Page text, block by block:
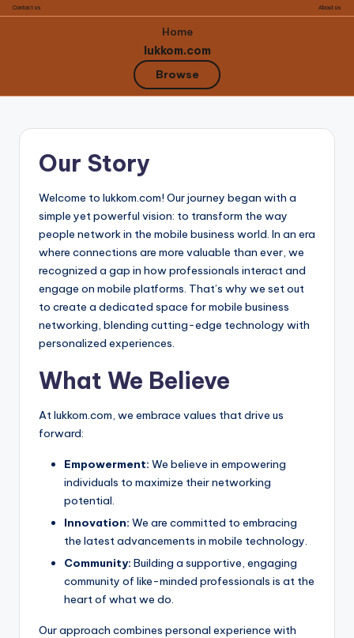
Contact us About us
Home
lukkom.com
Browse
contentOur Story
Welcome to lukkom.com! Our journey began with a
simple yet powerful vision: to transform the way
people network in the mobile business world. In an era
where connections are more valuable than ever, we
recognized a gap in how professionals interact and
engage on mobile platforms. That’s why we set out
to create a dedicated space for mobile business
networking, blending cutting-edge technology with
personalized experiences.
What We Believe
At lukkom.com, we embrace values that drive us
forward:
Empowerment: We believe in empowering
individuals to maximize their networking
potential.
Innovation: We are committed to embracing
the latest advancements in mobile technology.
Community: Building a supportive, engaging
community of like-minded professionals is at the
heart of what we do.
Our approach combines personal experience with